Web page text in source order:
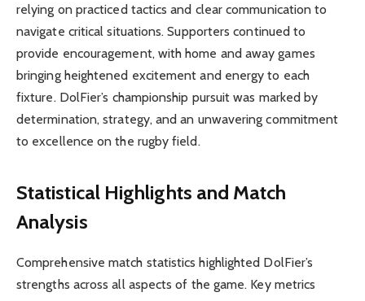
relying on practiced tactics and clear communication to
navigate critical situations. Supporters continued to
provide encouragement, with home and away games
bringing heightened excitement and energy to each
fixture. DolFier’s championship pursuit was marked by
determination, strategy, and an unwavering commitment
to excellence on the rugby field.
Statistical Highlights and Match
Analysis
Comprehensive match statistics highlighted DolFier’s
strengths across all aspects of the game. Key metrics